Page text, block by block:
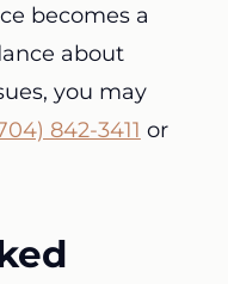
becomes a
about
you may
842-3411 or